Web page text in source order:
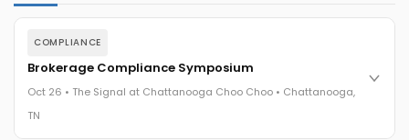
COMPLIANCE
Brokerage Compliance Symposium
Oct 26 • The Signal at Chattanooga Choo Choo • Chattanooga,
TN